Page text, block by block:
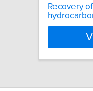
Recovery